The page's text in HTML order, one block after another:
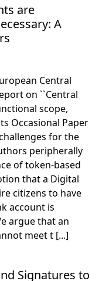
are
A
Central
on ``Central
scope,
Occasional Paper
for the
peripherally
of token-based
that a Digital
citizens to have
account is
argue that an
meet t [...]
Signatures to